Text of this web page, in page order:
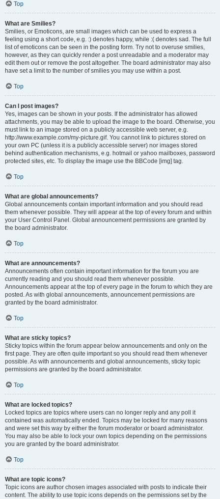
Top
What are Smilies?
Smilies, or Emoticons, are small images which can be used to express a
feeling using a short code, e.g. :) denotes happy, while :( denotes sad. The full
list of emoticons can be seen in the posting form. Try not to overuse smilies,
however, as they can quickly render a post unreadable and a moderator may
edit them out or remove the post altogether. The board administrator may also
have set a limit to the number of smilies you may use within a post.
Top
Can I post images?
Yes, images can be shown in your posts. If the administrator has allowed
attachments, you may be able to upload the image to the board. Otherwise, you
must link to an image stored on a publicly accessible web server, e.g.
http://www.example.com/my-picture.gif. You cannot link to pictures stored on
your own PC (unless it is a publicly accessible server) nor images stored
behind authentication mechanisms, e.g. hotmail or yahoo mailboxes, password
protected sites, etc. To display the image use the BBCode [img] tag.
Top
What are global announcements?
Global announcements contain important information and you should read
them whenever possible. They will appear at the top of every forum and within
your User Control Panel. Global announcement permissions are granted by
the board administrator.
Top
What are announcements?
Announcements often contain important information for the forum you are
currently reading and you should read them whenever possible.
Announcements appear at the top of every page in the forum to which they are
posted. As with global announcements, announcement permissions are
granted by the board administrator.
Top
What are sticky topics?
Sticky topics within the forum appear below announcements and only on the
first page. They are often quite important so you should read them whenever
possible. As with announcements and global announcements, sticky topic
permissions are granted by the board administrator.
Top
What are locked topics?
Locked topics are topics where users can no longer reply and any poll it
contained was automatically ended. Topics may be locked for many reasons
and were set this way by either the forum moderator or board administrator.
You may also be able to lock your own topics depending on the permissions
you are granted by the board administrator.
Top
What are topic icons?
Topic icons are author chosen images associated with posts to indicate their
content. The ability to use topic icons depends on the permissions set by the